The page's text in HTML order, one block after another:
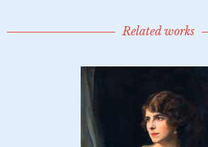
Related works